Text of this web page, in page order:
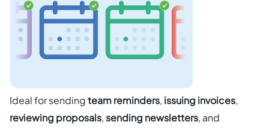
Ideal for sendingteam reminders, issuing invoices,
reviewing proposals,sending newsletters, and